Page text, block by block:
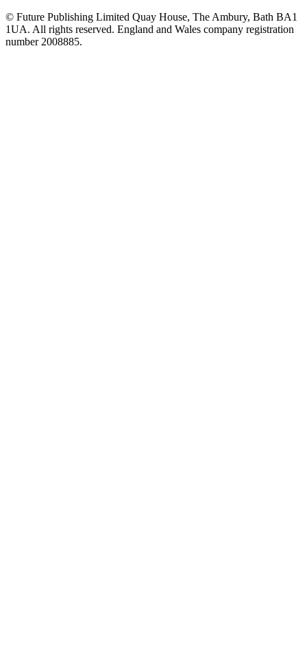
© Future Publishing Limited Quay House, The Ambury, Bath BA1
1UA. All rights reserved. England and Wales company registration
number 2008885.